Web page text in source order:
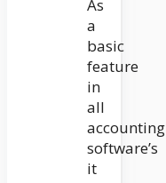
As
a
basic
feature
in
all
accounting
software’s
it